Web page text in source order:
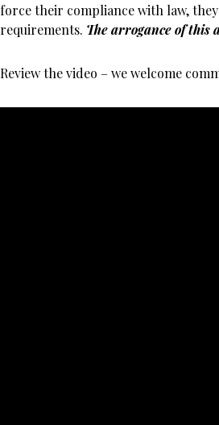
force their compliance with law,
requirements. The arrogance of this
Review the video – we welcome